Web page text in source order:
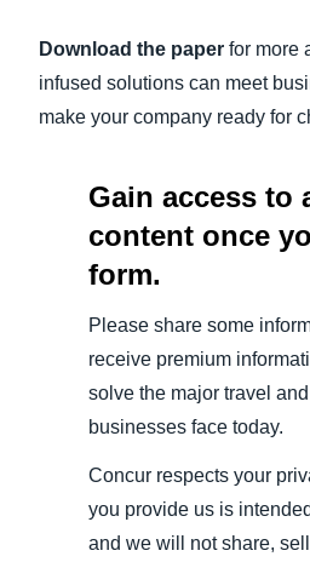
Download the paper for more
infused solutions can meet
make your company ready for
Gain access to
content once
form.
Please share some
receive premium
solve the major travel
businesses face today.
Concur respects your
you provide us is
and we will not share,